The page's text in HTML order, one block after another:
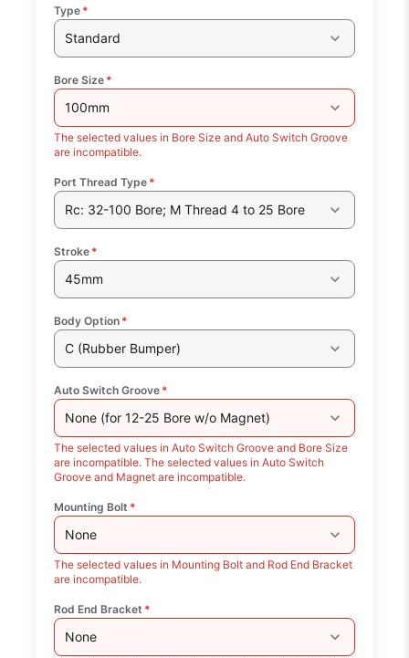
Type *
Standard
Bore Size *
100mm
The selected values in Bore Size and Auto Switch Groove
are incompatible.
Port Thread Type *
Rc: 32-100 Bore; M Thread 4 to 25 Bore
Stroke *
45mm
Body Option *
C (Rubber Bumper)
Auto Switch Groove *
None (for 12-25 Bore w/o Magnet)
The selected values in Auto Switch Groove and Bore Size
are incompatible. The selected values in Auto Switch
Groove and Magnet are incompatible.
Mounting Bolt *
None
The selected values in Mounting Bolt and Rod End Bracket
are incompatible.
Rod End Bracket *
None